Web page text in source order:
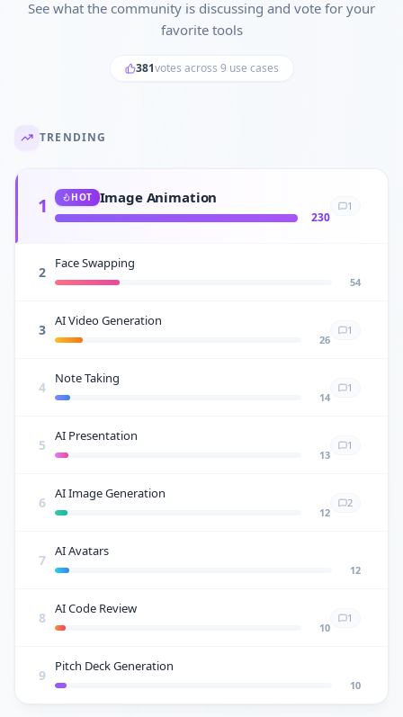
See what the community is discussing and vote for your
favorite tools
381votes across 9 use cases
TRENDING
1 HOT Image Animation
230
1
2
Face Swapping
54
3
AI Video Generation
26
1
4
Note Taking
14
1
5
AI Presentation
13
1
6
AI Image Generation
12
2
7
AI Avatars
12
8
AI Code Review
10
1
9
Pitch Deck Generation
10